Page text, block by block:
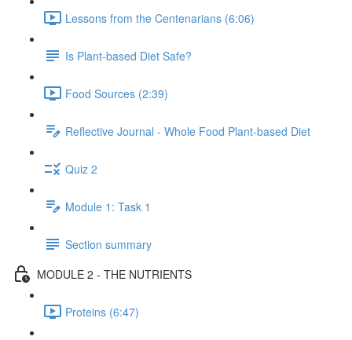
Lessons from the Centenarians (6:06)
Is Plant-based Diet Safe?
Food Sources (2:39)
Reflective Journal - Whole Food Plant-based Diet
Quiz 2
Module 1: Task 1
Section summary
MODULE 2 - THE NUTRIENTS
Proteins (6:47)